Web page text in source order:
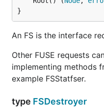
}
An FS is the interface
Other FUSE requests
implementing methods
example FSStatfser.
type FSDestroyer